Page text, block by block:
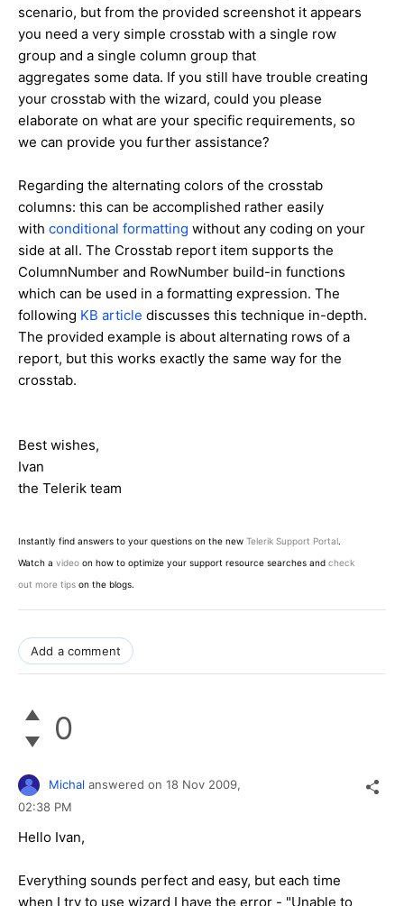
scenario, but from the provided screenshot it appears
you need a very simple crosstab with a single row
group and a single column group that
aggregates some data. If you still have trouble creating
your crosstab with the wizard, could you please
elaborate on what are your specific requirements, so
we can provide you further assistance?
Regarding the alternating colors of the crosstab
columns: this can be accomplished rather easily
with conditional formatting without any coding on your
side at all. The Crosstab report item supports the
ColumnNumber and RowNumber build-in functions
which can be used in a formatting expression. The
following KB article discusses this technique in-depth.
The provided example is about alternating rows of a
report, but this works exactly the same way for the
crosstab.
Best wishes,
Ivan
the Telerik team
Instantly find answers to your questions on the new Telerik Support Portal.
Watch a video on how to optimize your support resource searches and check
out more tips on the blogs.
Add a comment
0
Michal answered on 18 Nov 2009,
02:38 PM
Hello Ivan,
Everything sounds perfect and easy, but each time
when I try to use wizard I have the error - "Unable to